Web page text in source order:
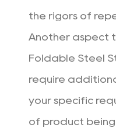
the rigors of
Another aspect
Foldable Steel
require
your specific
of product